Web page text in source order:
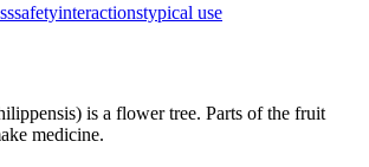
safetyinteractionstypical use
is a flower tree. Parts of the fruit
medicine.